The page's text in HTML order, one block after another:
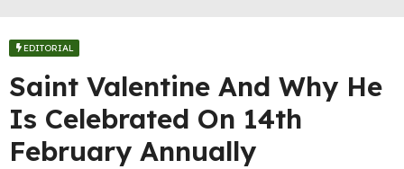
EDITORIAL
Saint Valentine And Why He
Is Celebrated On 14th
February Annually